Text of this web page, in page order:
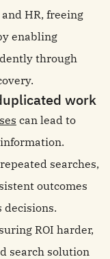
HR, freeing
enabling
through
work
can lead to
searches,
outcomes
ROI harder,
search solution